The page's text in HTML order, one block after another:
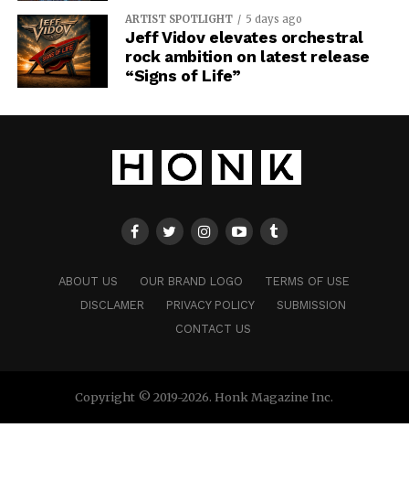
ARTIST SPOTLIGHT 5 days ago
Jeff Vidov elevates orchestral
rock ambition on latest release
“Signs of Life”
ABOUT US OUR BRAND LOGO
TERMS OF USE
DISCLAMER
PRIVACY POLICY
SUBMISSION
CONTACT US
Copyright © 2019-2026. Honk Magazine Inc.